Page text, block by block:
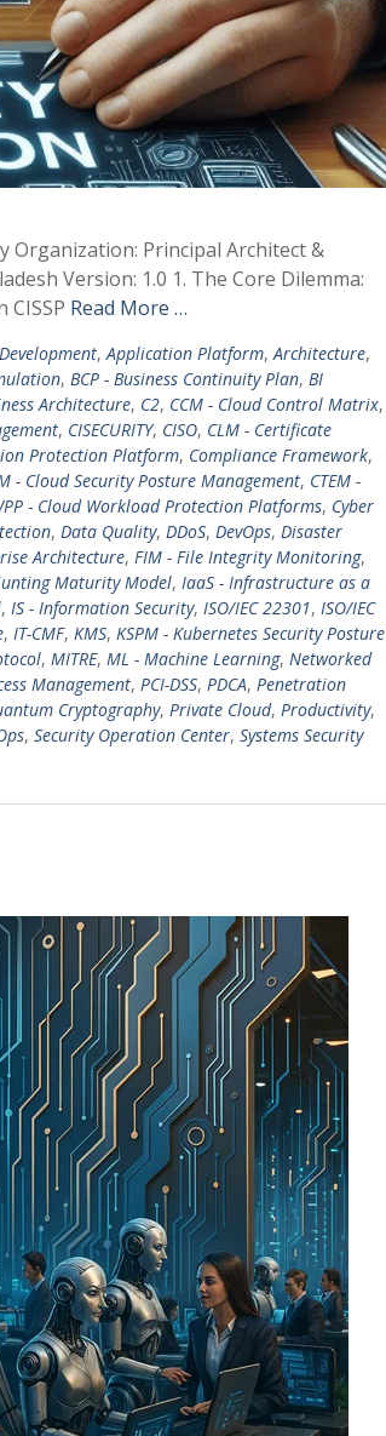
Organization: Principal Architect &
Version: 1.0 1. The Core Dilemma:
Read More …
,Application Platform,Architecture,
, BCP - Business Continuity Plan, BI
Architecture, C2, CCM - Cloud Control Matrix,
, CISECURITY, CISO, CLM - Certificate
Protection Platform, Compliance Framework,
- Cloud Security Posture Management, CTEM -
- Cloud Workload Protection Platforms, Cyber
, Data Quality, DDoS, DevOps, Disaster
Architecture, FIM - File Integrity Monitoring,
Maturity Model, IaaS - Infrastructure as a
, IS - Information Security, ISO/IEC 22301, ISO/IEC
, IT-CMF, KMS, KSPM - Kubernetes Security Posture
, MITRE, ML - Machine Learning, Networked
Management, PCI-DSS, PDCA, Penetration
Cryptography, Private Cloud, Productivity,
, Security Operation Center, Systems Security